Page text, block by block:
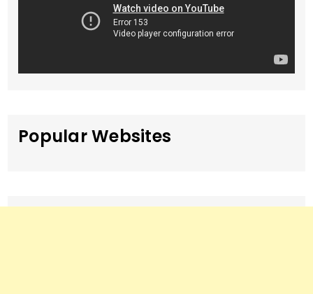
Popular Websites